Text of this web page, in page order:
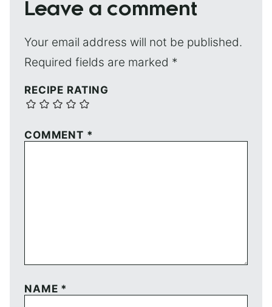
Leave a comment
Your email address will not be published.
Required fields are marked *
RECIPE RATING
COMMENT *
NAME *